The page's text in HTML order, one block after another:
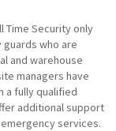
Time Security only
who are
and warehouse
managers have
a fully qualified
additional support
services.